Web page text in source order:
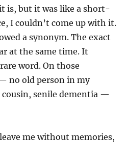
is, but it was like a short-
I couldn’t come up with it.
a synonym. The exact
at the same time. It
word. On those
no old person in my
senile dementia —
me without memories,